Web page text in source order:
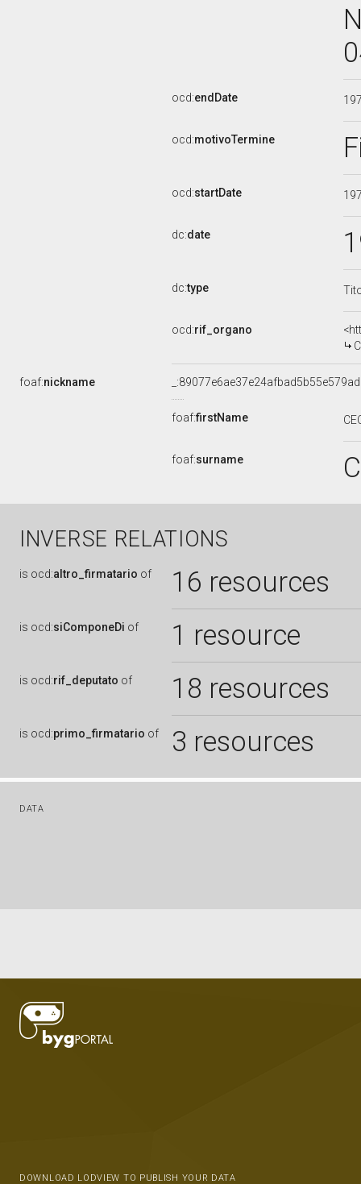
ocd:endDate
ocd:motivoTermine
ocd:startDate
dc:date
dc:type
ocd:rif_organo
foaf:nickname
foaf:firstName
foaf:surname
INVERSE RELATIONS
is ocd:altro_firmatario of 16 resources
is ocd:siComponeDi of 1 resource
is ocd:rif_deputato of 18 resources
is ocd:primo_firmatario of 3 resources
DATA
DOWNLOAD LODVIEW TO PUBLISH YOUR DATA